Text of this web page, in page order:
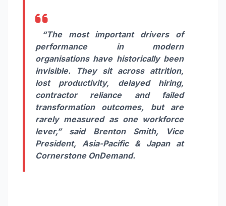
“The most important drivers of
performance in modern
organisations have historically been
invisible. They sit across attrition,
lost productivity, delayed hiring,
contractor reliance and failed
transformation outcomes, but are
rarely measured as one workforce
lever,”said Brenton Smith, Vice
President, Asia-Pacific & Japan at
Cornerstone OnDemand.